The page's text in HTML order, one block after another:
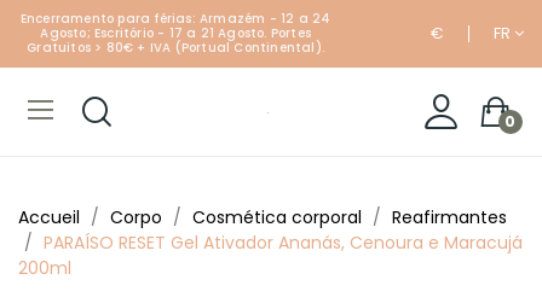
Encerramento para férias: Armazém - 12 a 24
Agosto; Escritório - 17 a 21 Agosto. Portes
Gratuitos > 80€ + IVA (Portual Continental).
€ FR
0
Accueil Corpo Cosmética corporal
Reafirmantes
PARAÍSO RESET Gel Ativador Ananás, Cenoura e Maracujá
200ml